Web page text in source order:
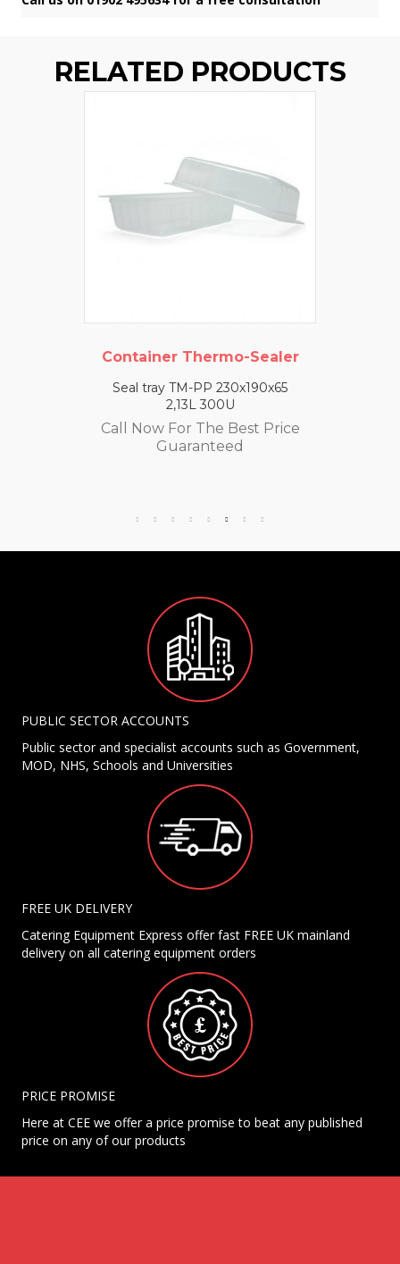
RELATED PRODUCTS
Container Thermo-Sealer
Seal tray TM-PP 230x190x65
2,13L 300U
Call Now For The Best Price
Guaranteed
PUBLIC SECTOR ACCOUNTS
Public sector and specialist accounts such as Government,
MOD, NHS, Schools and Universities
FREE UK DELIVERY
Catering Equipment Express offer fast FREE UK mainland
delivery on all catering equipment orders
PRICE PROMISE
Here at CEE we offer a price promise to beat any published
price on any of our products